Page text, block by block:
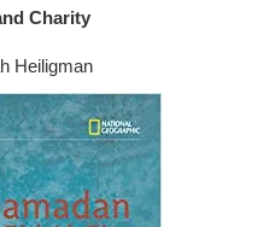
Charity
Heiligman